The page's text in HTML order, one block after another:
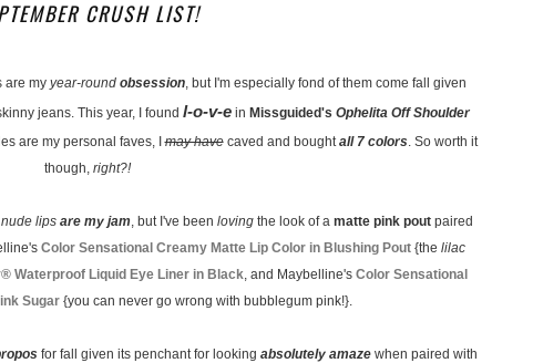
CRUSH LIST!
are my year-round obsession, but I'm especially fond of them come fall given
jeans. This year, I found l-o-v-ein Missguided's Ophelita Off Shoulder
are my personal faves, Imay havecaved and boughtall 7 colors. So worth it
though, right?!
nude lips are my jam, but I've been loving the look of a matte pink pout paired
Color Sensational Creamy Matte Lip Color in Blushing Pout{the lilac
Waterproof Liquid Eye Liner in Black, and Maybelline's Color Sensational
Sugar{you can never go wrong with bubblegum pink!}.
for fall given its penchant for looking absolutely amazewhen paired with